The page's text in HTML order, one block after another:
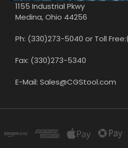
1155 Industrial Pkwy
Medina, Ohio 44256
Ph: (330)273-5040 or Toll
Fax: (330)273-5340
E-Mail: Sales@CGStool.com